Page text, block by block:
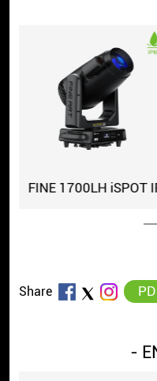
FINE 1700LH iSPOT
Share
-